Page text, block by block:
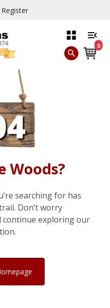
Register
0
Woods?
searching for has
Don’t worry
continue exploring our